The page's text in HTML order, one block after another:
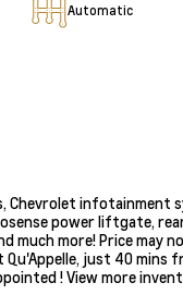
Automatic
Chevrolet infotainment
power liftgate,
much more! Price may
just 40 mins
! View more